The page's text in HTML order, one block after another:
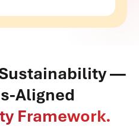
—
Aligned
Framework.